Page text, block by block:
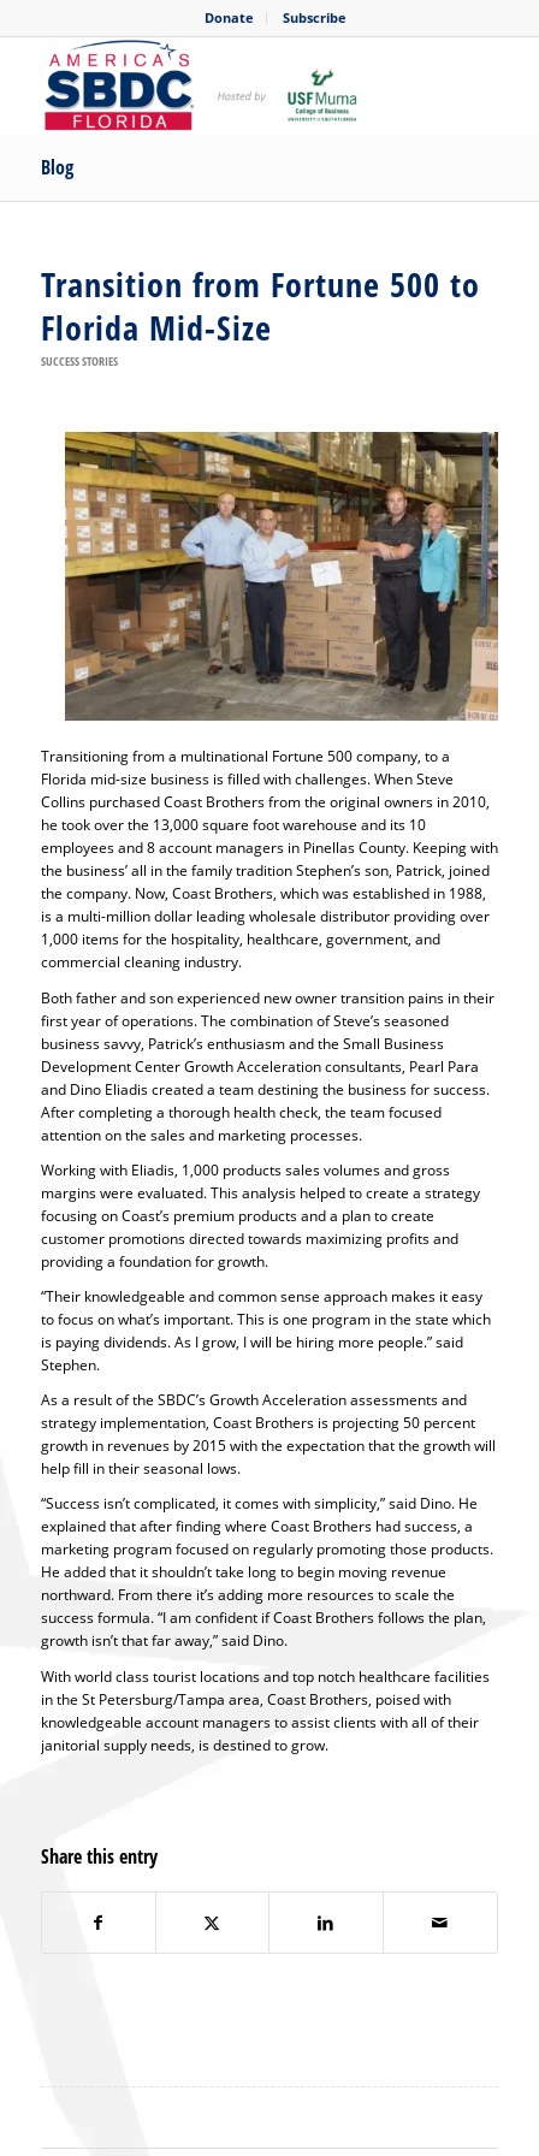
Donate Subscribe
Blog
Transition from Fortune 500 to
Florida Mid-Size
SUCCESS STORIES
Transitioning from a multinational Fortune 500 company, to a
Florida mid-size business is filled with challenges. When Steve
Collins purchased Coast Brothers from the original owners in 2010,
he took over the 13,000 square foot warehouse and its 10
employees and 8 account managers in Pinellas County. Keeping with
the business’ all in the family tradition Stephen’s son, Patrick, joined
the company. Now, Coast Brothers, which was established in 1988,
is a multi-million dollar leading wholesale distributor providing over
1,000 items for the hospitality, healthcare, government, and
commercial cleaning industry.
Both father and son experienced new owner transition pains in their
first year of operations. The combination of Steve’s seasoned
business savvy, Patrick’s enthusiasm and the Small Business
Development Center Growth Acceleration consultants, Pearl Para
and Dino Eliadis created a team destining the business for success.
After completing a thorough health check, the team focused
attention on the sales and marketing processes.
Working with Eliadis, 1,000 products sales volumes and gross
margins were evaluated. This analysis helped to create a strategy
focusing on Coast’s premium products and a plan to create
customer promotions directed towards maximizing profits and
providing a foundation for growth.
“Their knowledgeable and common sense approach makes it easy
to focus on what’s important. This is one program in the state which
is paying dividends. As I grow, I will be hiring more people.” said
Stephen.
As a result of the SBDC’s Growth Acceleration assessments and
strategy implementation, Coast Brothers is projecting 50 percent
growth in revenues by 2015 with the expectation that the growth will
help fill in their seasonal lows.
“Success isn’t complicated, it comes with simplicity,” said Dino. He
explained that after finding where Coast Brothers had success, a
marketing program focused on regularly promoting those products.
He added that it shouldn’t take long to begin moving revenue
northward. From there it’s adding more resources to scale the
success formula. “I am confident if Coast Brothers follows the plan,
growth isn’t that far away,” said Dino.
With world class tourist locations and top notch healthcare facilities
in the St Petersburg/Tampa area, Coast Brothers, poised with
knowledgeable account managers to assist clients with all of their
janitorial supply needs, is destined to grow.
Share this entry